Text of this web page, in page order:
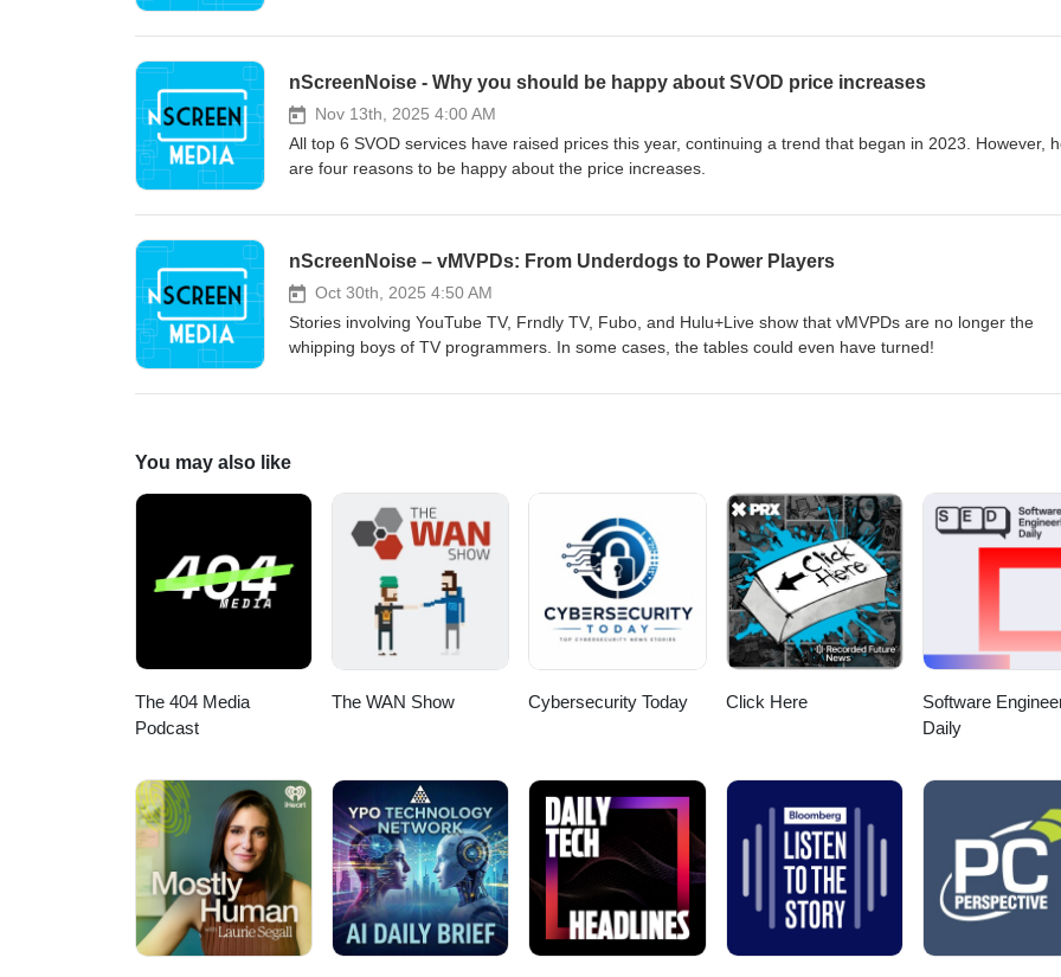
nScreenNoise - Why you should be happy about SVOD price increases
Nov 13th, 2025 4:00 AM
All top 6 SVOD services have raised prices this year, continuing a trend that began in 2023. However,
are four reasons to be happy about the price increases.
nScreenNoise – vMVPDs: From Underdogs to Power Players
Oct 30th, 2025 4:50 AM
Stories involving YouTube TV, Frndly TV, Fubo, and Hulu+Live show that vMVPDs are no longer the
whipping boys of TV programmers. In some cases, the tables could even have turned!
You may also like
The 404 Media
Podcast
The WAN Show Cybersecurity Today Click Here
Software
Daily